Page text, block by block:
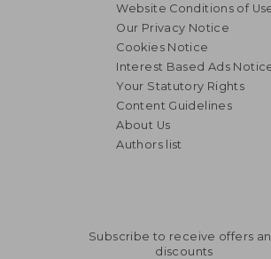
Website Conditions of
Our Privacy Notice
Cookies Notice
Interest Based Ads
Your Statutory Rights
Content Guidelines
About Us
Authors list
Subscribe to receive offers
discounts